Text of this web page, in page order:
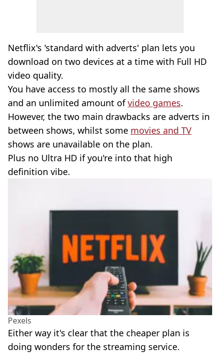
Netflix's 'standard with adverts' plan lets you
download on two devices at a time with Full HD
video quality.
You have access to mostly all the same shows
and an unlimited amount ofvideo games.
However, the two main drawbacks are adverts in
between shows, whilst some movies and TV
shows are unavailable on the plan.
Plus no Ultra HD if you're into that high
definition vibe.
Pexels
Either way it's clear that the cheaper plan is
doing wonders for the streaming service.